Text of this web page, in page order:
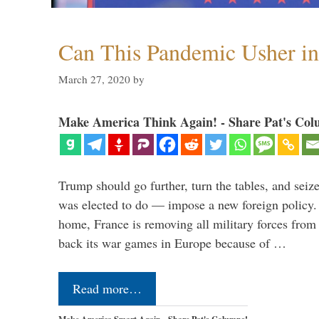
Can This Pandemic Usher
March 27, 2020 by
Make America Think Again! - Share Pat's
Trump should go further, turn the tables, and
was elected to do — impose a new foreign
home, France is removing all military forces
back its war games in Europe because of …
Read more…